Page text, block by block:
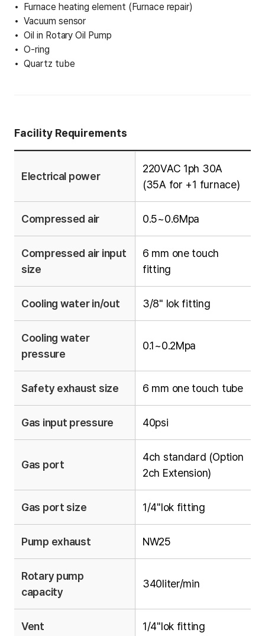
Furnace heating element (Furnace repair)
Vacuum sensor
Oil in Rotary Oil Pump
O-ring
Quartz tube
Facility Requirements
Electrical power
220VAC 1ph 30A
(35A for +1 furnace)
Compressed air 0.5~0.6Mpa
Compressed air input
size
6 mm one touch
fitting
Cooling water in/out 3/8" lok fitting
Cooling water
pressure
0.1~0.2Mpa
Safety exhaust size 6 mm one touch tube
Gas input pressure 40psi
Gas port
4ch standard (Option
2ch Extension)
Gas port size 1/4"lok fitting
Pump exhaust NW25
Rotary pump
capacity
340liter/min
Vent 1/4"lok fitting